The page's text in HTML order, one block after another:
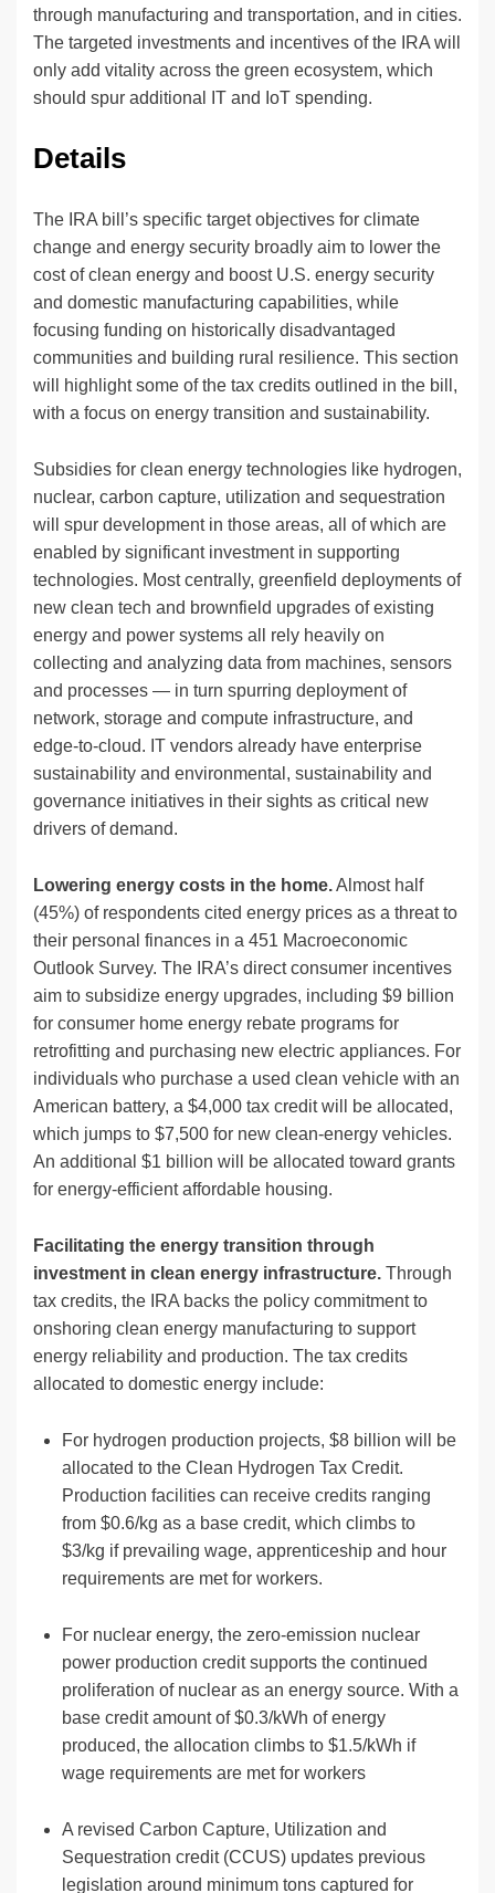
through manufacturing and transportation, and in cities.
The targeted investments and incentives of the IRA will
only add vitality across the green ecosystem, which
should spur additional IT and IoT spending.
Details
The IRA bill’s specific target objectives for climate
change and energy security broadly aim to lower the
cost of clean energy and boost U.S. energy security
and domestic manufacturing capabilities, while
focusing funding on historically disadvantaged
communities and building rural resilience. This section
will highlight some of the tax credits outlined in the bill,
with a focus on energy transition and sustainability.
Subsidies for clean energy technologies like hydrogen,
nuclear, carbon capture, utilization and sequestration
will spur development in those areas, all of which are
enabled by significant investment in supporting
technologies. Most centrally, greenfield deployments of
new clean tech and brownfield upgrades of existing
energy and power systems all rely heavily on
collecting and analyzing data from machines, sensors
and processes — in turn spurring deployment of
network, storage and compute infrastructure, and
edge-to-cloud. IT vendors already have enterprise
sustainability and environmental, sustainability and
governance initiatives in their sights as critical new
drivers of demand.
Lowering energy costs in the home.Almost half
(45%) of respondents cited energy prices as a threat to
their personal finances in a 451 Macroeconomic
Outlook Survey. The IRA’s direct consumer incentives
aim to subsidize energy upgrades, including $9 billion
for consumer home energy rebate programs for
retrofitting and purchasing new electric appliances. For
individuals who purchase a used clean vehicle with an
American battery, a $4,000 tax credit will be allocated,
which jumps to $7,500 for new clean-energy vehicles.
An additional $1 billion will be allocated toward grants
for energy-efficient affordable housing.
Facilitating the energy transition through
investment in clean energy infrastructure. Through
tax credits, the IRA backs the policy commitment to
onshoring clean energy manufacturing to support
energy reliability and production. The tax credits
allocated to domestic energy include:
For hydrogen production projects, $8 billion will be
allocated to the Clean Hydrogen Tax Credit.
Production facilities can receive credits ranging
from $0.6/kg as a base credit, which climbs to
$3/kg if prevailing wage, apprenticeship and hour
requirements are met for workers.
For nuclear energy, the zero-emission nuclear
power production credit supports the continued
proliferation of nuclear as an energy source. With a
base credit amount of $0.3/kWh of energy
produced, the allocation climbs to $1.5/kWh if
wage requirements are met for workers
A revised Carbon Capture, Utilization and
Sequestration credit (CCUS) updates previous
legislation around minimum tons captured for